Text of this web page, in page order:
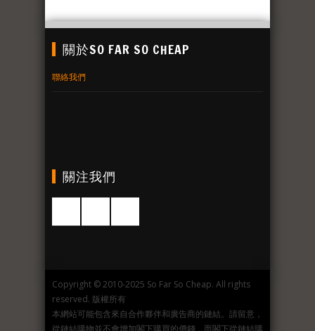
關於SO FAR SO CHEAP
聯絡我們
關注我們
Copyright © 2010-2025 So Far So Cheap. All rights
reserved. 版權所有
本網站可能包含來自合作夥伴和廣告商的鏈結。請留意，
從鏈結購物並不會增加閣下購買的價錢，而閣下從鏈結購